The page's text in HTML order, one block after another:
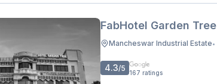
FabHotel Garden Tree
Mancheswar Industrial Estate•
4.3/5 167 ratings